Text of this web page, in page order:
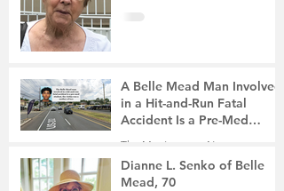
A Belle Mead Man Involved
in a Hit-and-Run Fatal
Accident Is a Pre-Med
Student, the Victim Was a
The Montgomery News
6 days ago
3 min read
Dianne L. Senko of Belle
Mead, 70